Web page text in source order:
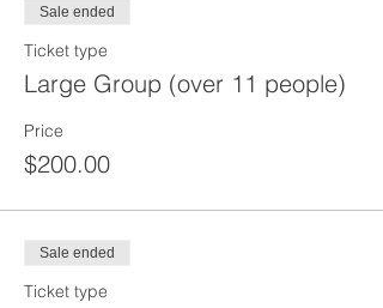
Sale ended
Ticket type
Large Group (over 11 people)
Price
$200.00
Sale ended
Ticket type